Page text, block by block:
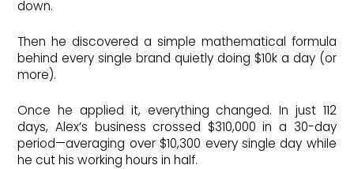
down.
Then he discovered a simple mathematical formula
behind every single brand quietly doing $10k a day (or
more).
Once he applied it, everything changed. In just 112
days, Alex’s business crossed $310,000 in a 30-day
period—averaging over $10,300 every single day while
he cut his working hours in half.